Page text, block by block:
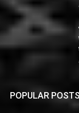
POPULAR